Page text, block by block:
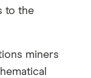
to the
miners